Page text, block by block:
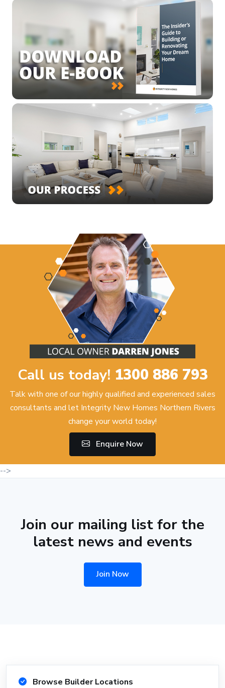
Call us today! 1300 886 793
Talk with one of our highly qualified and experienced sales
consultants and let Integrity New Homes Northern Rivers
change your world today!
Enquire Now
-->
Join our mailing list for the
latest news and events
Join Now
Browse Builder Locations